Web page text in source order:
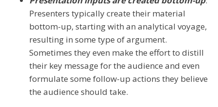
Presenters typically create their material
bottom-up, starting with an analytical voyage,
resulting in some type of argument.
Sometimes they even make the effort to distill
their key message for the audience and even
formulate some follow-up actions they believe
the audience should take.